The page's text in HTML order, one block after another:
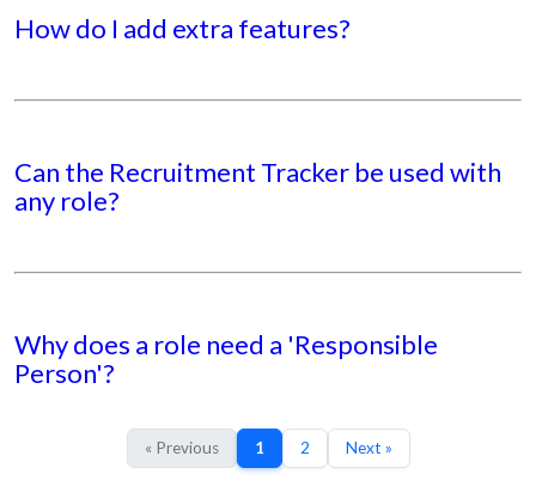
How do I add extra features?
Can the Recruitment Tracker be used with
any role?
Why does a role need a 'Responsible
Person'?
« Previous 1 2 Next »